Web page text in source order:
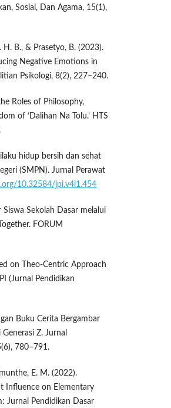
Sosial, Dan Agama, 15(1),
B., & Prasetyo, B. (2023).
Negative Emotions in
Psikologi, 8(2), 227–240.
Roles of Philosophy,
of ‘Dalihan Na Tolu.’ HTS
hidup bersih dan sehat
(SMPN). Jurnal Perawat
10.32584/jpi.v4i1.454
Siswa Sekolah Dasar melalui
FORUM
on Theo-Centric Approach
(Jurnal Pendidikan
Buku Cerita Bergambar
Z. Jurnal
780–791.
E. M. (2022).
Influence on Elementary
Jurnal Pendidikan Dasar